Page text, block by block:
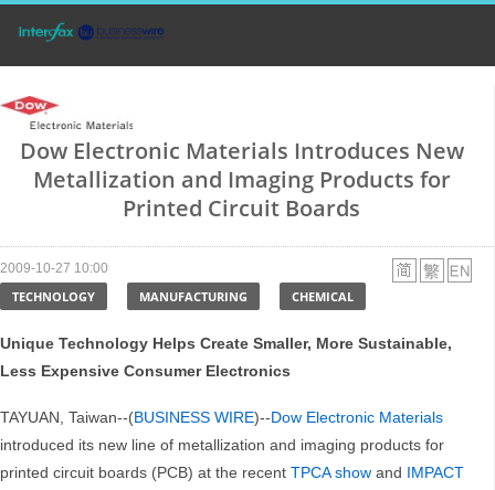
Dow Electronic Materials Introduces New
Metallization and Imaging Products for
Printed Circuit Boards
2009-10-27 10:00
TECHNOLOGY MANUFACTURING CHEMICAL
Unique Technology Helps Create Smaller, More Sustainable,
Less Expensive Consumer Electronics
TAYUAN, Taiwan--(BUSINESS WIRE)--Dow Electronic Materials
introduced its new line of metallization and imaging products for
printed circuit boards (PCB) at the recent TPCA show and IMPACT